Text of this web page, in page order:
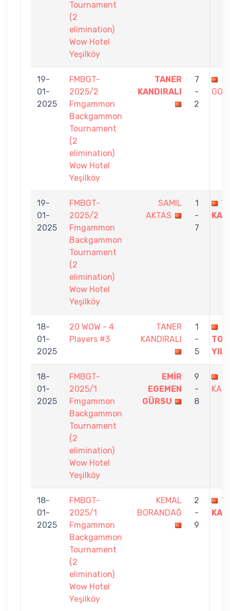
Tournament
(2
elimination)
Wow Hotel
Yeşilköy
19-
01-
2025
FMBGT-
2025/2
Fmgammon
Backgammon
Tournament
(2
elimination)
Wow Hotel
Yeşilköy
TANER
KANDIRALI
7
-
2
19-
01-
2025
FMBGT-
2025/2
Fmgammon
Backgammon
Tournament
(2
elimination)
Wow Hotel
Yeşilköy
SAMIL
AKTAS
1
-
7
18-
01-
2025
20 WOW - 4
Players #3
TANER
KANDIRALI
1
-
5
18-
01-
2025
FMBGT-
2025/1
Fmgammon
Backgammon
Tournament
(2
elimination)
Wow Hotel
Yeşilköy
EMİR
EGEMEN
GÜRSU
9
-
8
18-
01-
2025
FMBGT-
2025/1
Fmgammon
Backgammon
Tournament
(2
elimination)
Wow Hotel
Yeşilköy
KEMAL
BORANDAĞ
2
-
9